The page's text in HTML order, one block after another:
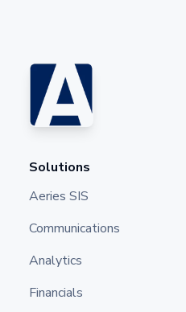
Solutions
Aeries SIS
Communications
Analytics
Financials